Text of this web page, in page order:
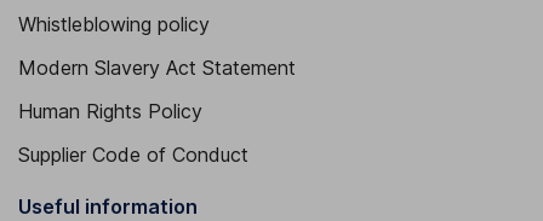
Whistleblowing policy
Modern Slavery Act Statement
Human Rights Policy
Supplier Code of Conduct
Useful information